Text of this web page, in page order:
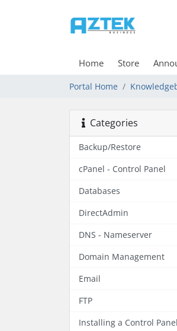
Home Store
Portal Home
Categories
Backup/Restore
cPanel - Control Panel
Databases
DirectAdmin
DNS - Nameserver
Domain Management
Email
FTP
Installing a Control Panel